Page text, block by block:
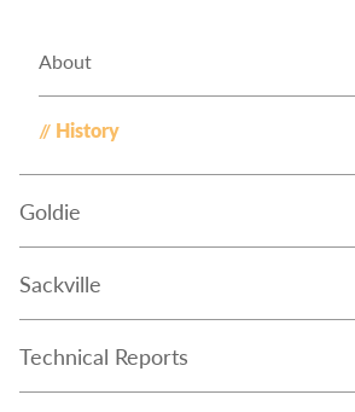
About
History
Goldie
Sackville
Technical Reports